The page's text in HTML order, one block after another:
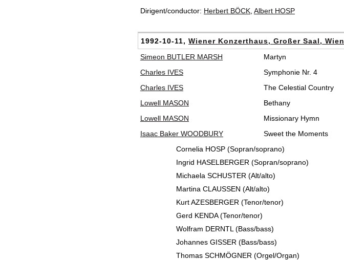
Dirigent/conductor: Herbert BÖCK Albert HOSP
1992-10-11, Wiener Konzerthaus, Großer Saal, Wien
Simeon BUTLER MARSH
Martyn
Charles IVES
Symphonie Nr. 4
Charles IVES
The Celestial Country
Lowell MASON
Bethany
Lowell MASON
Missionary Hymn
Isaac Baker WOODBURY
Sweet the Moments
Cornelia HOSP (Sopran/soprano)
Ingrid HASELBERGER (Sopran/soprano)
Michaela SCHUSTER (Alt/alto)
Martina CLAUSSEN (Alt/alto)
Kurt AZESBERGER (Tenor/tenor)
Gerd KENDA (Tenor/tenor)
Wolfram DERNTL (Bass/bass)
Johannes GISSER (Bass/bass)
Thomas SCHMÖGNER (Orgel/Organ)